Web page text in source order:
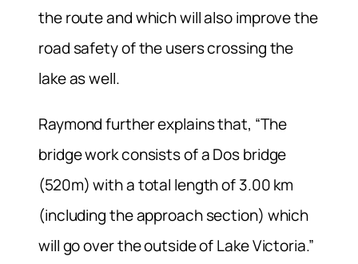
the route and which will also improve the
road safety of the users crossing the
lake as well.
Raymond further explains that, “The
bridge work consists of a Dos bridge
(520m) with a total length of 3.00 km
(including the approach section) which
will go over the outside of Lake Victoria.”